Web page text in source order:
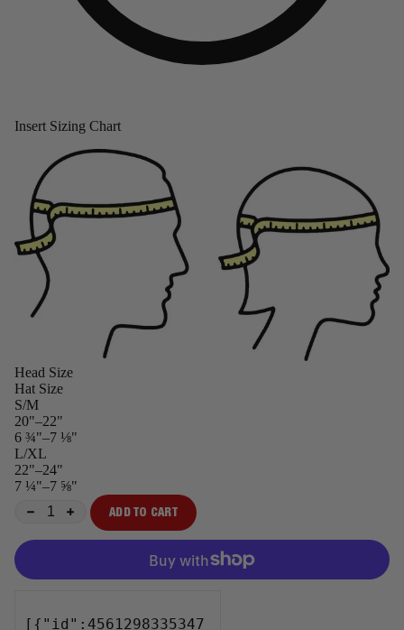
Insert Sizing Chart
Head Size
Hat Size
S/M
20"–22"
6 ¾"–7 ⅛"
L/XL
22"–24"
7 ¼"–7 ⅝"
ADD TO CART